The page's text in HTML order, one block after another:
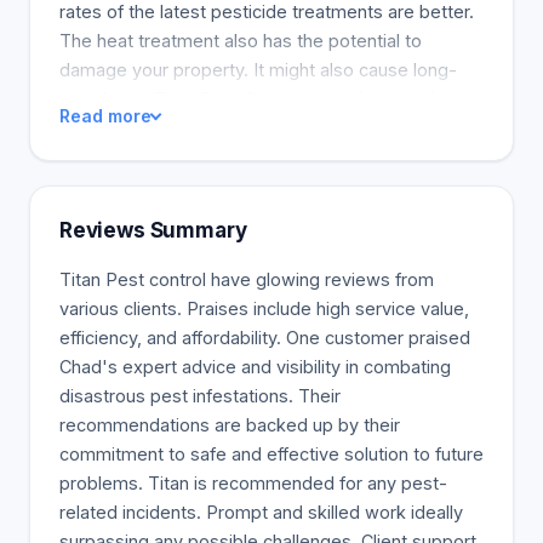
rates of the latest pesticide treatments are better.
The heat treatment also has the potential to
damage your property. It might also cause long-
treatment system that consistently outperforms
other solutions. We now know it is not the best
done. Mississauga bed bug treatment includes a
dusting procedure for affected areas. Two
treatments are typically needed to eliminate an
infestation. To get more information on our
research and treatment solutions, please continue
or call the office at 1-416-722-1703.
Read more
Reviews Summary
Titan Pest control have glowing reviews from
various clients. Praises include high service value,
efficiency, and affordability. One customer praised
Chad's expert advice and visibility in combating
disastrous pest infestations. Their
recommendations are backed up by their
commitment to safe and effective solution to future
problems. Titan is recommended for any pest-
related incidents. Prompt and skilled work ideally